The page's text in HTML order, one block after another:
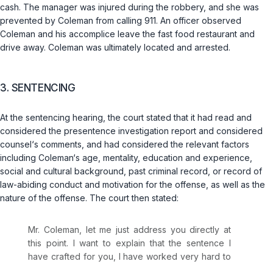
cash. The manager was injured during the robbery, and she was
prevented by Coleman from calling 911. An officer observed
Coleman and his аccomplice leave the fast food restaurant and
drive away. Coleman was ultimately located and arrested.
3. SENTENCING
At the sentencing hearing, the court stated that it had read and
considered the presentence investigation report and considered
counsel‘s comments, and had considered the relevant factors
including Coleman‘s age, mentality, education and experience,
social and cultural background, past criminal record, or record of
law-abiding conduct and motivation for the offense, as well as the
nature of the offense. The court then stated:
Mr. Coleman, let me just address you directly at
this point. I want to explain that the sentence I
have crafted for you, I have worked very hard to